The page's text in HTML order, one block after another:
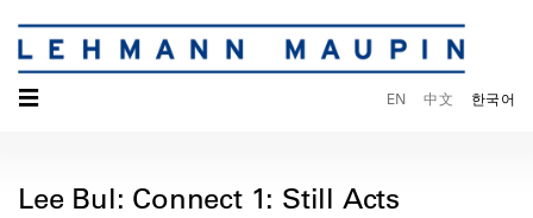
☰ EN 中文 한국어
Lee Bul: Connect 1: Still Acts